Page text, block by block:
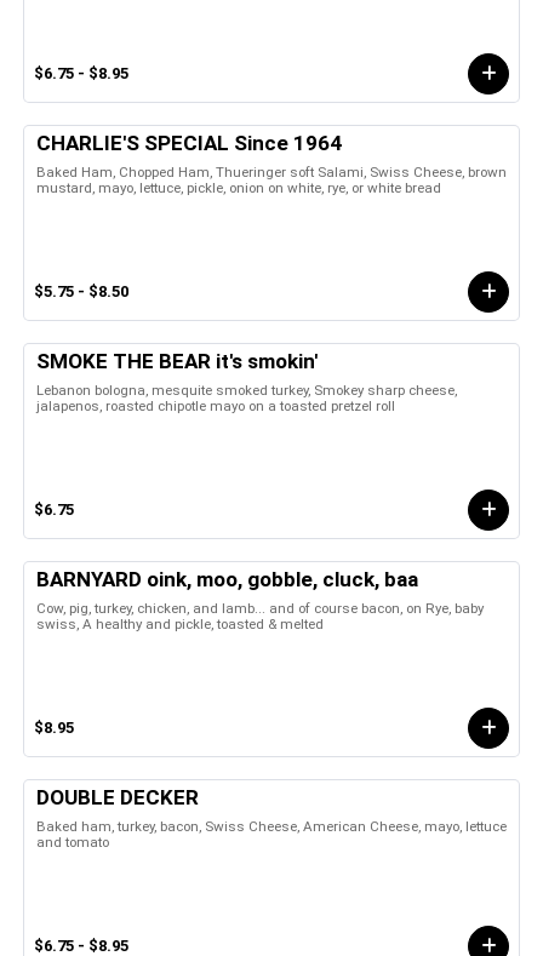
$6.75 - $8.95
CHARLIE'S SPECIAL Since 1964
Baked Ham, Chopped Ham, Thueringer soft Salami, Swiss Cheese, brown
mustard, mayo, lettuce, pickle, onion on white, rye, or white bread
$5.75 - $8.50
SMOKE THE BEAR it's smokin'
Lebanon bologna, mesquite smoked turkey, Smokey sharp cheese,
jalapenos, roasted chipotle mayo on a toasted pretzel roll
$6.75
BARNYARD oink, moo, gobble, cluck, baa
Cow, pig, turkey, chicken, and lamb... and of course bacon, on Rye, baby
swiss, A healthy and pickle, toasted & melted
$8.95
DOUBLE DECKER
Baked ham, turkey, bacon, Swiss Cheese, American Cheese, mayo, lettuce
and tomato
$6.75 - $8.95